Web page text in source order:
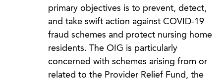
primary objectives is to prevent, detect,
and take swift action against COVID-19
fraud schemes and protect nursing home
residents. The OIG is particularly
concerned with schemes arising from or
related to the Provider Relief Fund, the